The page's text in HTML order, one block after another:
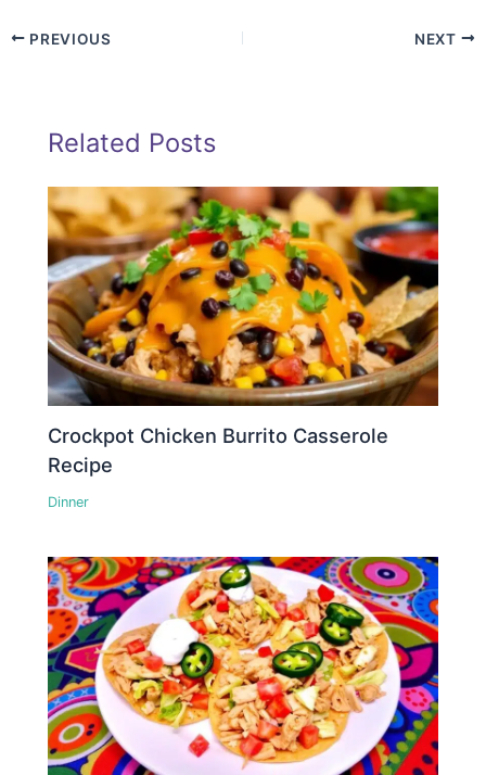
PREVIOUS NEXT
Related Posts
Crockpot Chicken Burrito Casserole
Recipe
Dinner